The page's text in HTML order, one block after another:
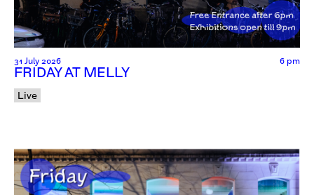
31 July 2026 6 pm
FRIDAY AT MELLY
Live